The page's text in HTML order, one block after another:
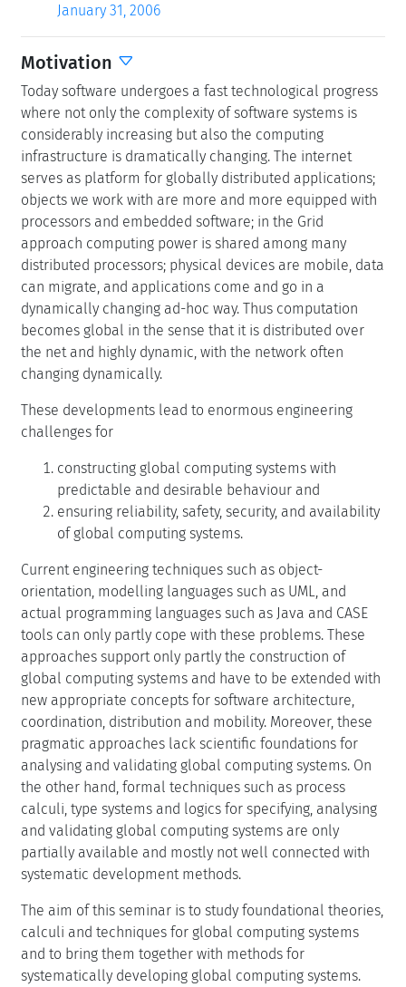
January 31, 2006
Motivation
Today software undergoes a fast technological progress
where not only the complexity of software systems is
considerably increasing but also the computing
infrastructure is dramatically changing. The internet
serves as platform for globally distributed applications;
objects we work with are more and more equipped with
processors and embedded software; in the Grid
approach computing power is shared among many
distributed processors; physical devices are mobile, data
can migrate, and applications come and go in a
dynamically changing ad-hoc way. Thus computation
becomes global in the sense that it is distributed over
the net and highly dynamic, with the network often
changing dynamically.
These developments lead to enormous engineering
challenges for
constructing global computing systems with
predictable and desirable behaviour and
ensuring reliability, safety, security, and availability
of global computing systems.
Current engineering techniques such as object-
orientation, modelling languages such as UML, and
actual programming languages such as Java and CASE
tools can only partly cope with these problems. These
approaches support only partly the construction of
global computing systems and have to be extended with
new appropriate concepts for software architecture,
coordination, distribution and mobility. Moreover, these
pragmatic approaches lack scientific foundations for
analysing and validating global computing systems. On
the other hand, formal techniques such as process
calculi, type systems and logics for specifying, analysing
and validating global computing systems are only
partially available and mostly not well connected with
systematic development methods.
The aim of this seminar is to study foundational theories,
calculi and techniques for global computing systems
and to bring them together with methods for
systematically developing global computing systems.